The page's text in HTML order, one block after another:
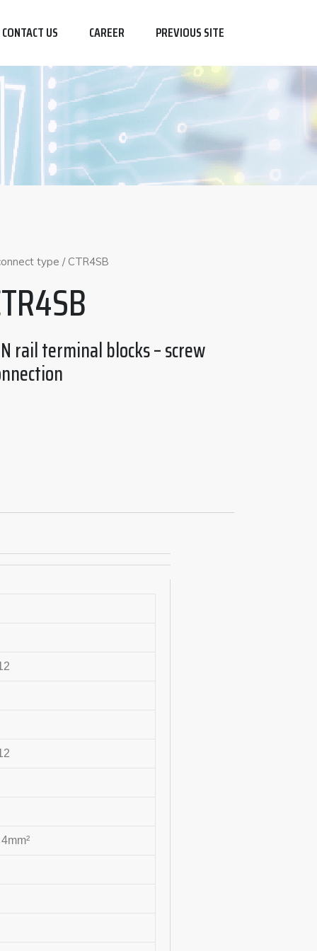
CONTACT US CAREER PREVIOUS SITE
type / CTR4SB
rail terminal blocks – screw